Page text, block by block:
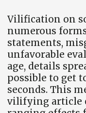
Vilification on
numerous
statements,
unfavorable
age, details
possible to get
seconds. This
vilifying article